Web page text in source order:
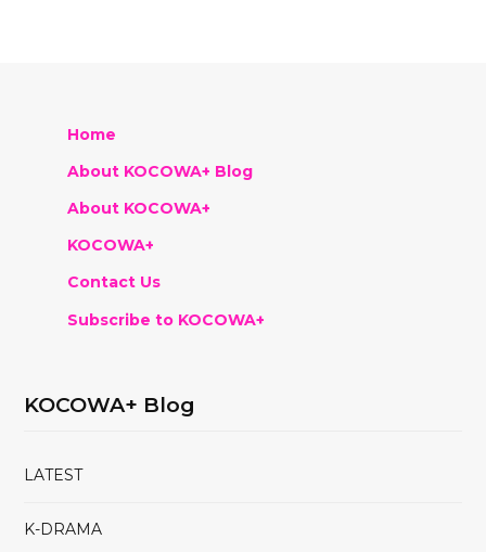
Home
About KOCOWA+ Blog
About KOCOWA+
KOCOWA+
Contact Us
Subscribe to KOCOWA+
KOCOWA+ Blog
LATEST
K-DRAMA